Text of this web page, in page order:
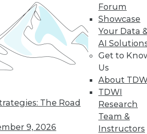
The Road
9, 2026
Forum
Showcase
Your Data
AI
Get to
Us
About
TDWI
Research
Team &
Instructors
on Data &
industry-leading education
for data & analytics.